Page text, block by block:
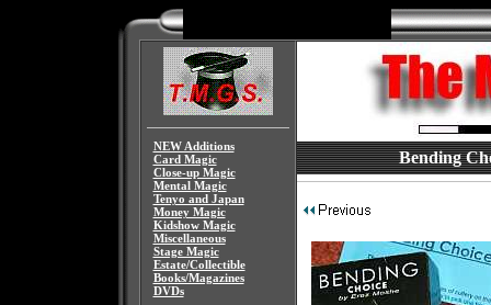
NEW Additions
Card Magic
Close-up Magic
Mental Magic
Tenyo and Japan
Money Magic
Kidshow Magic
Miscellaneous
Stage Magic
Estate/Collectible
Books/Magazines
DVDs
Bending